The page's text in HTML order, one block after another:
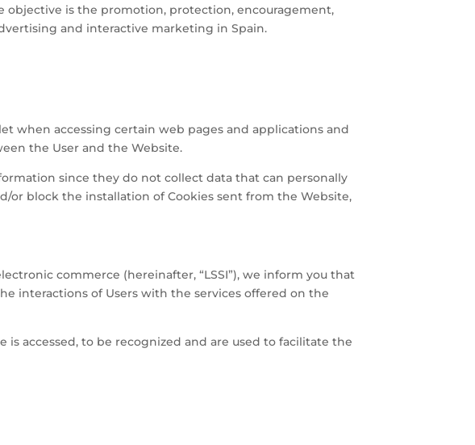
objective is the promotion, protection, encouragement,
and interactive marketing in Spain.
when accessing certain web pages and applications and
the User and the Website.
since they do not collect data that can personally
or block the installation of Cookies sent from the Website,
commerce (hereinafter, “LSSI”), we inform you that
interactions of Users with the services offered on the
is accessed, to be recognized and are used to facilitate the